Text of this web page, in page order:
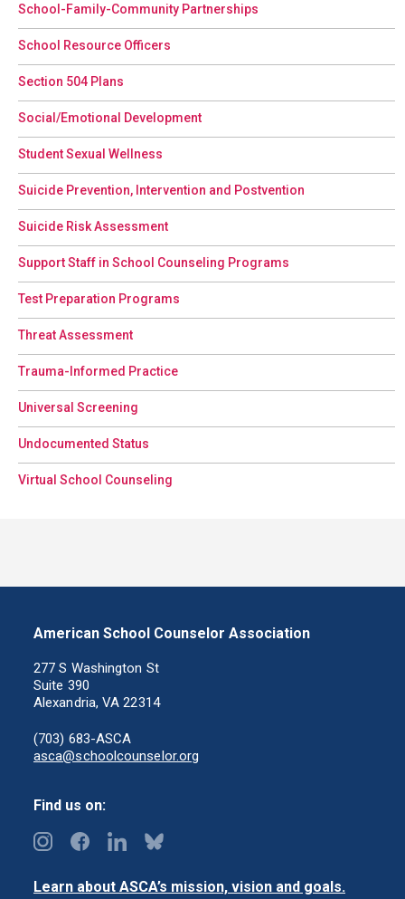
School-Family-Community Partnerships
School Resource Officers
Section 504 Plans
Social/Emotional Development
Student Sexual Wellness
Suicide Prevention, Intervention and Postvention
Suicide Risk Assessment
Support Staff in School Counseling Programs
Test Preparation Programs
Threat Assessment
Trauma-Informed Practice
Universal Screening
Undocumented Status
Virtual School Counseling
American School Counselor Association
277 S Washington St
Suite 390
Alexandria, VA 22314
(703) 683-ASCA
asca@schoolcounselor.org
Find us on:
Learn about ASCA’s mission, vision and goals.